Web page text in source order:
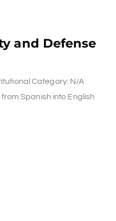
and Defense
Category: N/A
Spanish into English